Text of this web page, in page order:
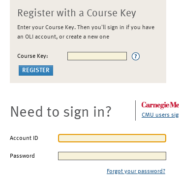
Register with a Course Key
Enter your Course Key. Then you'll sign in if you have
an OLI account, or create a new one
Course Key:
Need to sign in? CMU users
Account ID
Password
Forgot your password?